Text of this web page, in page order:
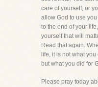
care of yourself, or
allow God to use
to the end of your
yourself that will
Read that again.
life, it is not what
but what you did for
Please pray today